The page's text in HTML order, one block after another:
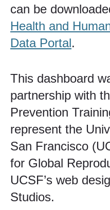
can​ be
Health and
Data Portal​​.​
This dashboard
partnership with
Prevention
represent the
San Francisco
for Global
UCSF’s web
Studios.